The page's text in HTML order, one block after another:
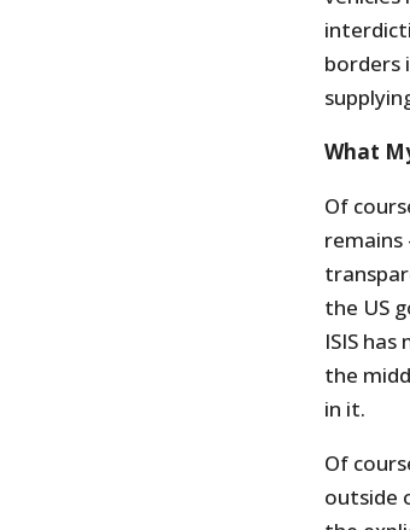
borders
What
Of
remains
the US
ISIS
the
in it.
Of
outside